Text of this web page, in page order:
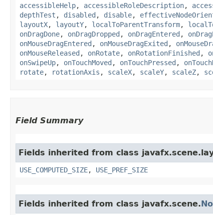
accessibleHelp, accessibleRoleDescription,
depthTest , disabled , disable,
layoutX, layoutY, localToParentTransform,
onDragDone, onDragDropped , onDragEntered ,
onMouseDragEntered , onMouseDragExited ,
onMouseReleased , onRotate, onRotationFinished ,
onSwipeUp, onTouchMoved , onTouchPressed ,
rotate, rotationAxis , scaleX, scaleY, scaleZ,
Field Summary
Fields inherited from class
USE_COMPUTED_SIZE, USE_PREF_SIZE
Fields inherited from class javafx.scene.